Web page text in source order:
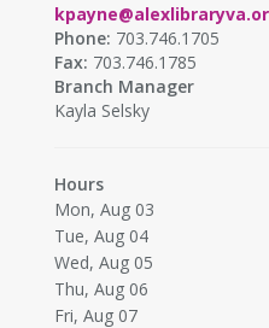
Phone: 703.746.1705
Fax: 703.746.1785
Branch Manager
Kayla Selsky
Hours
Mon, Aug 03
Tue, Aug 04
Wed, Aug 05
Thu, Aug 06
Fri, Aug 07